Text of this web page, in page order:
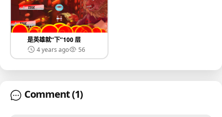
是英雄就‘‘下’’100 层
4 years ago
56
Comment(1)